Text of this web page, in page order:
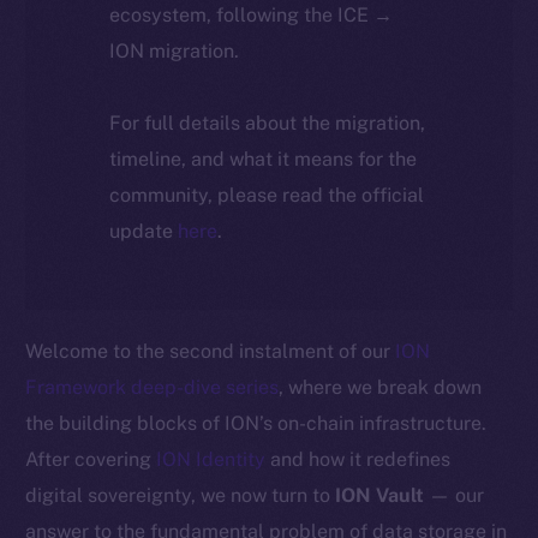
ecosystem, following the ICE →
ION migration.
For full details about the migration,
timeline, and what it means for the
community, please read the official
update here.
Welcome to the second instalment of our ION
Framework deep-dive series, where we break down
the building blocks of ION’s on-chain infrastructure.
After covering ION Identity and how it redefines
digital sovereignty, we now turn to ION Vault — our
answer to the fundamental problem of data storage in